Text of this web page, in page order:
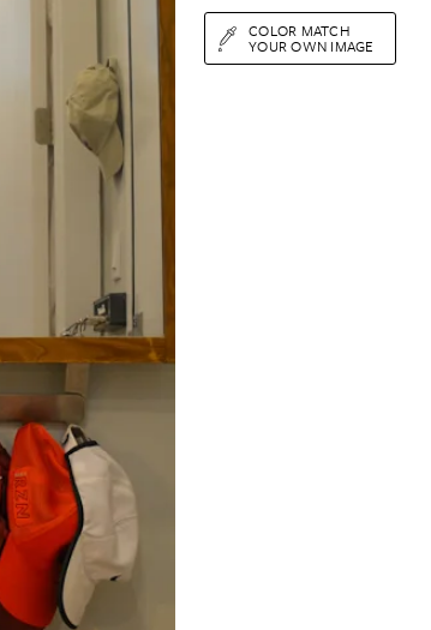
COLOR MATCH
YOUR OWN IMAGE